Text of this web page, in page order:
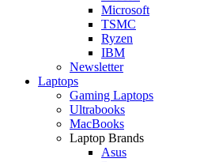
Microsoft
TSMC
Ryzen
IBM
Newsletter
Laptops
Gaming Laptops
Ultrabooks
MacBooks
Laptop Brands
Asus